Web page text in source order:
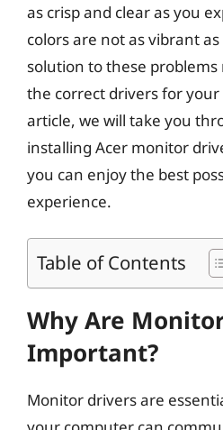
as crisp and clear as you
colors are not as vibrant
solution to these
the correct drivers for
article, we will take you
installing Acer monitor
you can enjoy the best
experience.
Table of Contents
Why Are
Important?
Monitor drivers are